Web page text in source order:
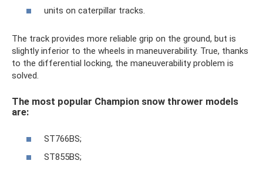
units on caterpillar tracks.
The track provides more reliable grip on the ground, but is
slightly inferior to the wheels in maneuverability. True, thanks
to the differential locking, the maneuverability problem is
solved.
The most popular Champion snow thrower models
are:
ST766BS;
ST855BS;